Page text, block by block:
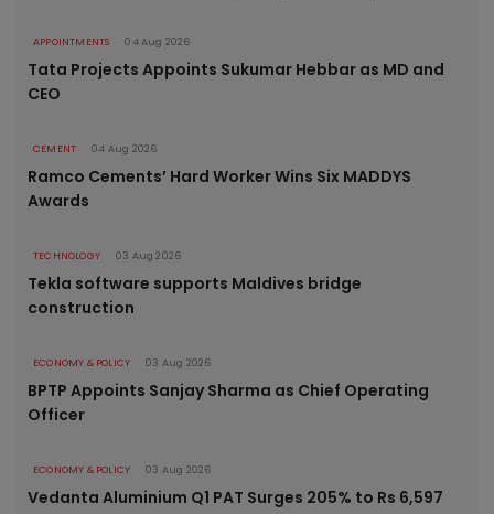
APPOINTMENTS 04 Aug 2026
Tata Projects Appoints Sukumar Hebbar as MD and
CEO
CEMENT 04 Aug 2026
Ramco Cements’ Hard Worker Wins Six MADDYS
Awards
TECHNOLOGY 03 Aug 2026
Tekla software supports Maldives bridge
construction
ECONOMY & POLICY 03 Aug 2026
BPTP Appoints Sanjay Sharma as Chief Operating
Officer
ECONOMY & POLICY 03 Aug 2026
Vedanta Aluminium Q1 PAT Surges 205% to Rs 6,597